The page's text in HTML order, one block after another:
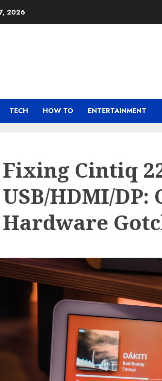
2026
TECH HOW TO ENTERTAINMENT
Fixing Cintiq
USB/HDMI/DP:
Hardware